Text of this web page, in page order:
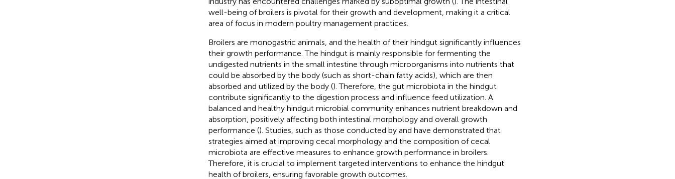
well-being of broilers is pivotal for their growth and development, making it a critical
area of focus in modern poultry management practices.
Broilers are monogastric animals, and the health of their hindgut significantly influences
their growth performance. The hindgut is mainly responsible for fermenting the
undigested nutrients in the small intestine through microorganisms into nutrients that
could be absorbed by the body (such as short-chain fatty acids), which are then
absorbed and utilized by the body (). Therefore, the gut microbiota in the hindgut
contribute significantly to the digestion process and influence feed utilization. A
balanced and healthy hindgut microbial community enhances nutrient breakdown and
absorption, positively affecting both intestinal morphology and overall growth
performance (). Studies, such as those conducted by and have demonstrated that
strategies aimed at improving cecal morphology and the composition of cecal
microbiota are effective measures to enhance growth performance in broilers.
Therefore, it is crucial to implement targeted interventions to enhance the hindgut
health of broilers, ensuring favorable growth outcomes.